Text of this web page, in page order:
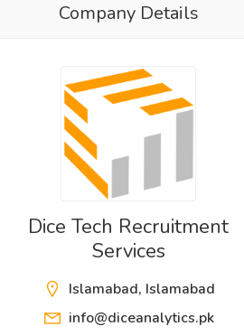
Company Details
Dice Tech Recruitment
Services
Islamabad, Islamabad
info@diceanalytics.pk